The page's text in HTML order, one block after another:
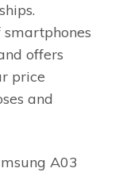
offers
price
and
A03